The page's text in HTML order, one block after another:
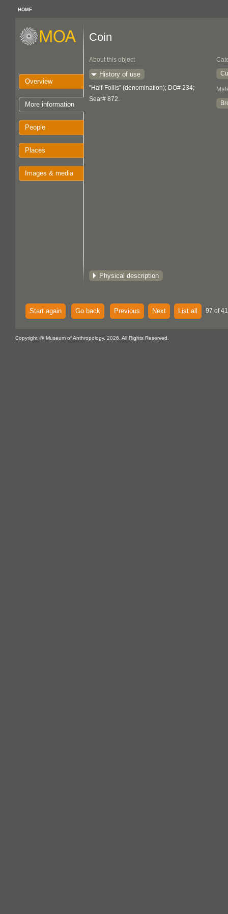
HOME
Overview
More information
People
Places
Images & media
Coin
About this object
History of use
"Half-Follis" (denomination); DO# 234;
Sear# 872.
Physical description
Start again Go back Previous Next List all 97 of
Copyright @ Museum of Anthropology, 2026. All Rights Reserved.